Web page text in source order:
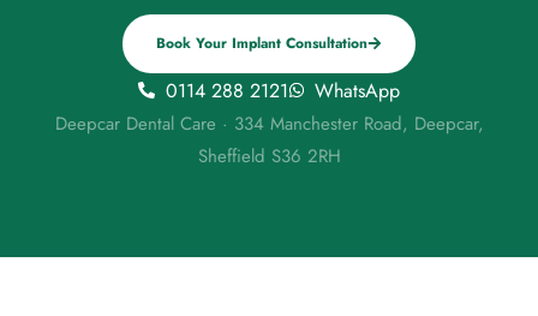
Book Your Implant Consultation
0114 288 2121 WhatsApp
Deepcar Dental Care · 334 Manchester Road, Deepcar,
Sheffield S36 2RH